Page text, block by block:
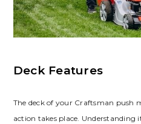
Deck Features
The deck of your Craftsman push
action takes place. Understanding